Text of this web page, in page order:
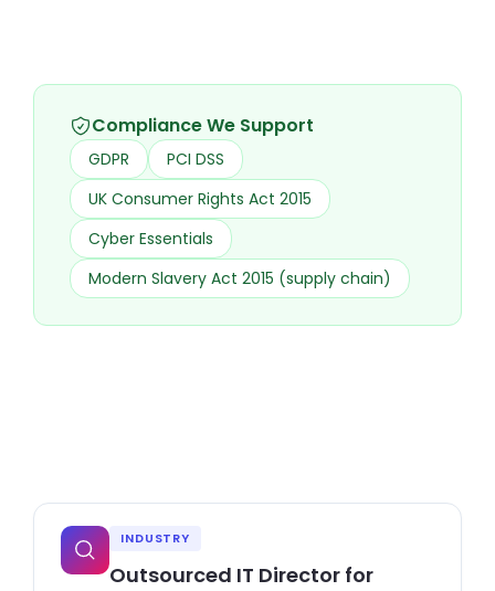
Compliance We Support
GDPR
PCI DSS
UK Consumer Rights Act 2015
Cyber Essentials
Modern Slavery Act 2015 (supply chain)
INDUSTRY
Outsourced IT Director for